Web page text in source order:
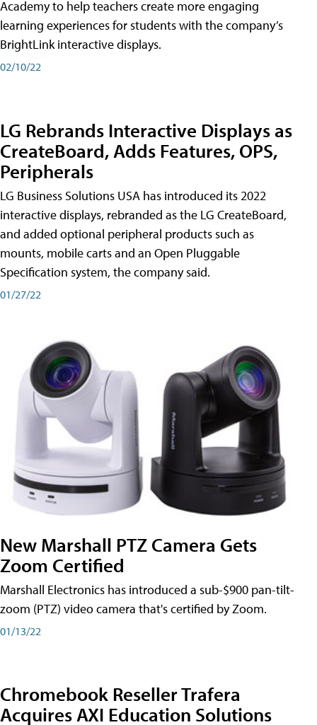
Academy to help teachers create more engaging
learning experiences for students with the company’s
BrightLink interactive displays.
02/10/22
LG Rebrands Interactive Displays as
CreateBoard, Adds Features, OPS,
Peripherals
LG Business Solutions USA has introduced its 2022
interactive displays, rebranded as the LG CreateBoard,
and added optional peripheral products such as
mounts, mobile carts and an Open Pluggable
Specification system, the company said.
01/27/22
New Marshall PTZ Camera Gets
Zoom Certified
Marshall Electronics has introduced a sub-$900 pan-tilt-
zoom (PTZ) video camera that's certified by Zoom.
01/13/22
Chromebook Reseller Trafera
Acquires AXI Education Solutions